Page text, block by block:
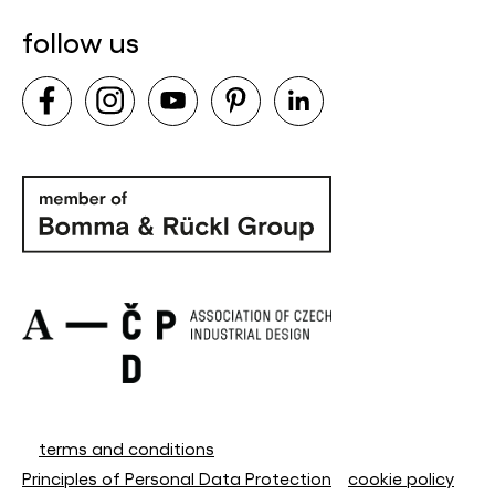
follow us
terms and conditions
Principles of Personal Data Protection
cookie policy